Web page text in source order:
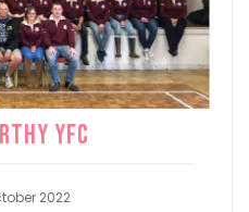
YFC
2022